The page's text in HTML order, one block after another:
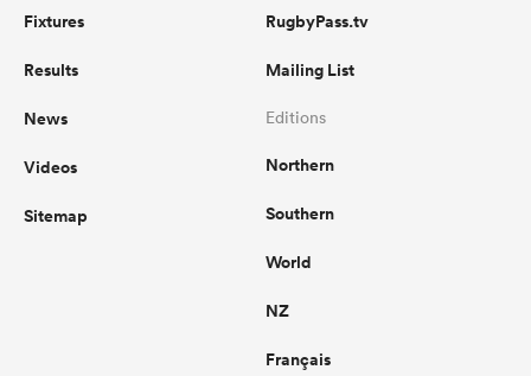
Fixtures
Results
News
Videos
Sitemap
RugbyPass.tv
Mailing List
Editions
Northern
Southern
World
NZ
Français